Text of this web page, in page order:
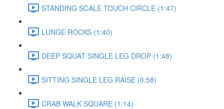
STANDING SCALE TOUCH CIRCLE (1:47)
LUNGE ROCKS (1:40)
DEEP SQUAT SINGLE LEG DROP (1:48)
SITTING SINGLE LEG RAISE (0:58)
CRAB WALK SQUARE (1:14)